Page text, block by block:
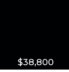
$38,800